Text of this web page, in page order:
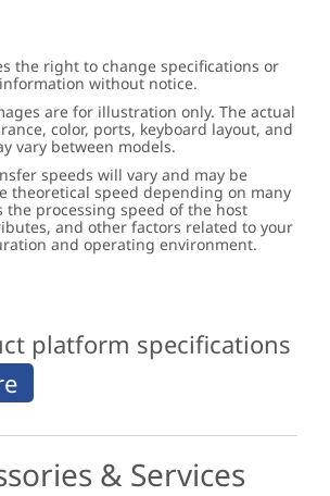
the right to change specifications or
without notice.
are for illustration only. The actual
color, ports, keyboard layout, and
vary between models.
speeds will vary and may be
theoretical speed depending on many
the processing speed of the host
and other factors related to your
and operating environment.
platform specifications
& Services